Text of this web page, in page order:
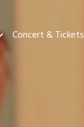
Concert & Tickets